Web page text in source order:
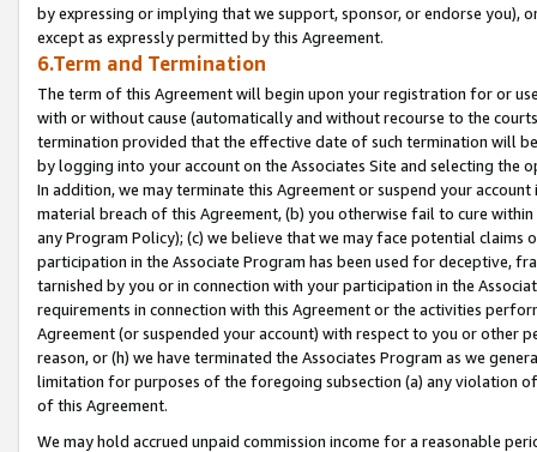
by expressing or implying that we support, sponsor, or endorse you),
except as expressly permitted by this Agreement.
6.Term and Termination
The term of this Agreement will begin upon your registration for or
with or without cause (automatically and without recourse to the
termination provided that the effective date of such termination will
by logging into your account on the Associates Site and selecting the
In addition, we may terminate this Agreement or suspend your
material breach of this Agreement, (b) you otherwise fail to cure
any Program Policy); (c) we believe that we may face potential
participation in the Associate Program has been used for deceptive,
tarnished by you or in connection with your participation in the
requirements in connection with this Agreement or the activities
Agreement (or suspended your account) with respect to you or other
reason, or (h) we have terminated the Associates Program as we
limitation for purposes of the foregoing subsection (a) any violation
of this Agreement.
We may hold accrued unpaid commission income for a reasonable